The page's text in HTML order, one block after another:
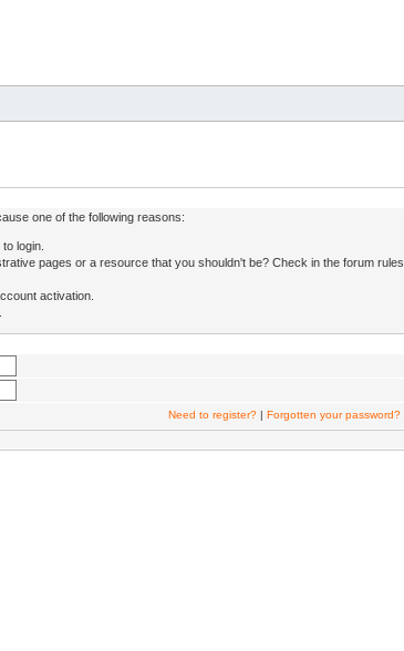
one of the following reasons:
login.
pages or a resource that you shouldn't be? Check in the forum rules
activation.
Need to register? | Forgotten your password?